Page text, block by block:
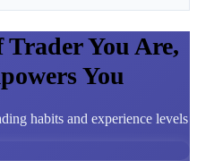
Trader You Are,
You
habits and experience levels